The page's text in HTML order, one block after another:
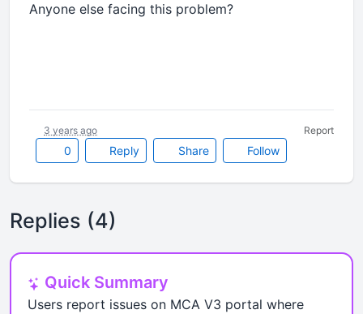
Anyone else facing this problem?
0 Reply Share Follow
3 years ago Report
Replies (4)
Quick Summary
Users report issues on MCA V3 portal where